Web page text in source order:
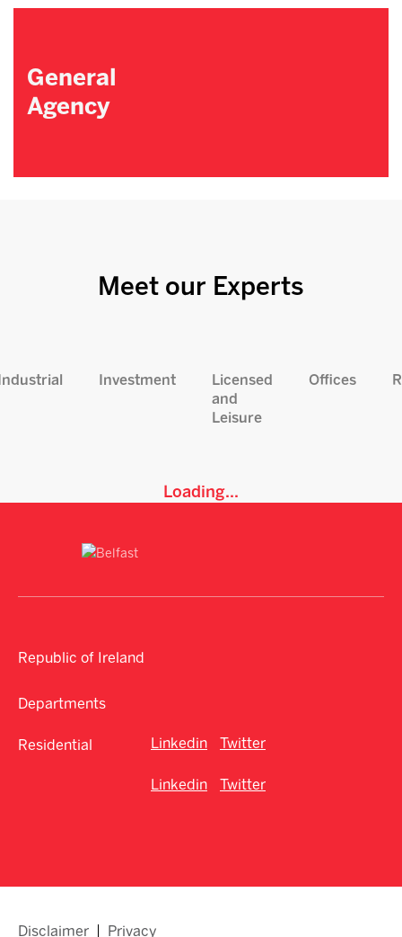
General
Agency
Meet our Experts
Investment
Licensed
and
Leisure
Offices
Loading...
Republic of Ireland
Departments
Residential Linkedin Twitter
Linkedin Twitter
Disclaimer Privacy